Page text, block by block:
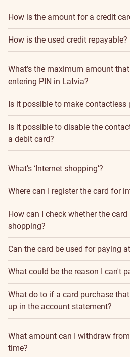
How is the amount for a credit
How is the used credit repayable?
What’s the maximum amount
entering PIN in Latvia?
Is it possible to make contactless
Is it possible to disable the
a debit card?
What’s ‘Internet shopping’?
Where can I register the card for
How can I check whether the
shopping?
Can the card be used for paying
What could be the reason I can't
What do to if a card purchase
up in the account statement?
What amount can I withdraw
time?